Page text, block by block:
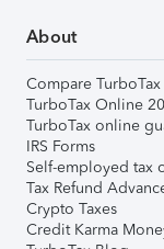
About
Compare TurboTax
TurboTax Online
TurboTax online
IRS Forms
Self-employed tax
Tax Refund
Crypto Taxes
Credit Karma